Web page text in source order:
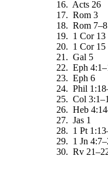
16. Acts 26
17. Rom 3
18. Rom 7–8
19. 1 Cor 13
20. 1 Cor 15
21. Gal 5
22. Eph
23. Eph 6
24. Phil
25. Col
26. Heb
27. Jas 1
28. 1 Pt
29. 1 Jn
30. Rv